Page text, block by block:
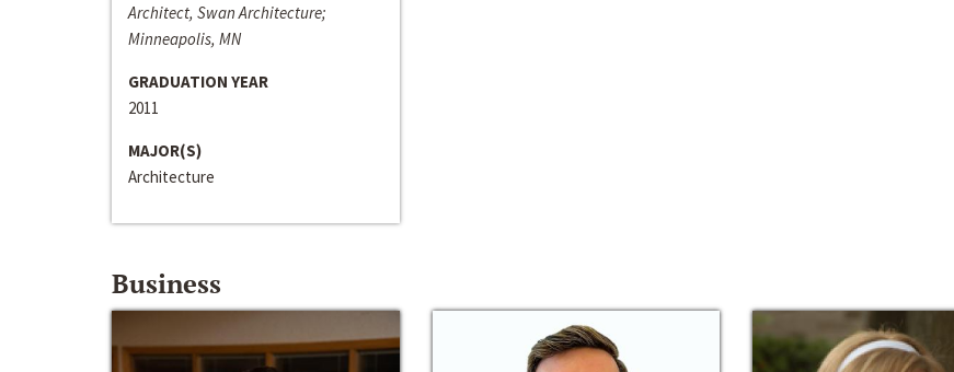
Architect, Swan Architecture;
Minneapolis, MN
GRADUATION YEAR
2011
MAJOR(S)
Architecture
Business